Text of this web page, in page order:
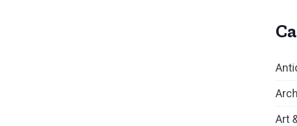
Art